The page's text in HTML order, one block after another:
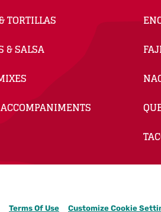
TORTILLAS
& SALSA
Terms Of Use Customize Cookie